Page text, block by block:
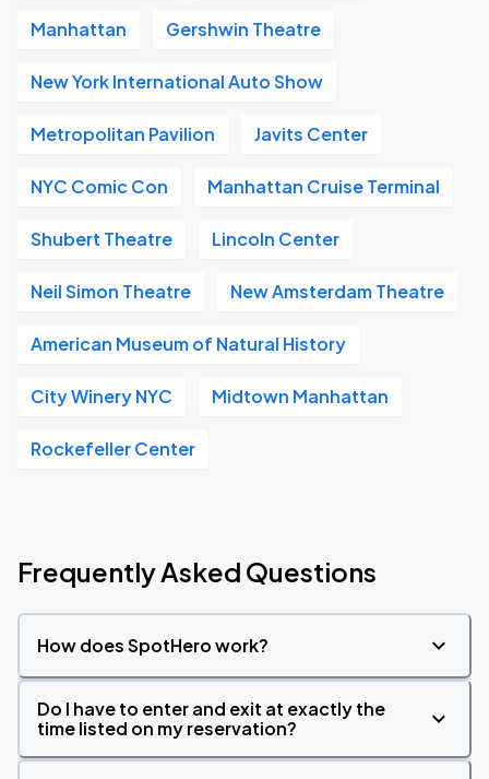
Manhattan Gershwin Theatre
New York International Auto Show
Metropolitan Pavilion Javits Center
NYC Comic Con Manhattan Cruise Terminal
Shubert Theatre Lincoln Center
Neil Simon Theatre New Amsterdam Theatre
American Museum of Natural History
City Winery NYC Midtown Manhattan
Rockefeller Center
Frequently Asked Questions
How does SpotHero work?
Do I have to enter and exit at exactly the
time listed on my reservation?